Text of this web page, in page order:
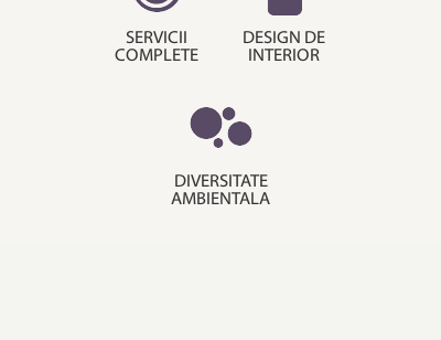
SERVICII
COMPLETE
DESIGN DE
INTERIOR
DIVERSITATE
AMBIENTALA